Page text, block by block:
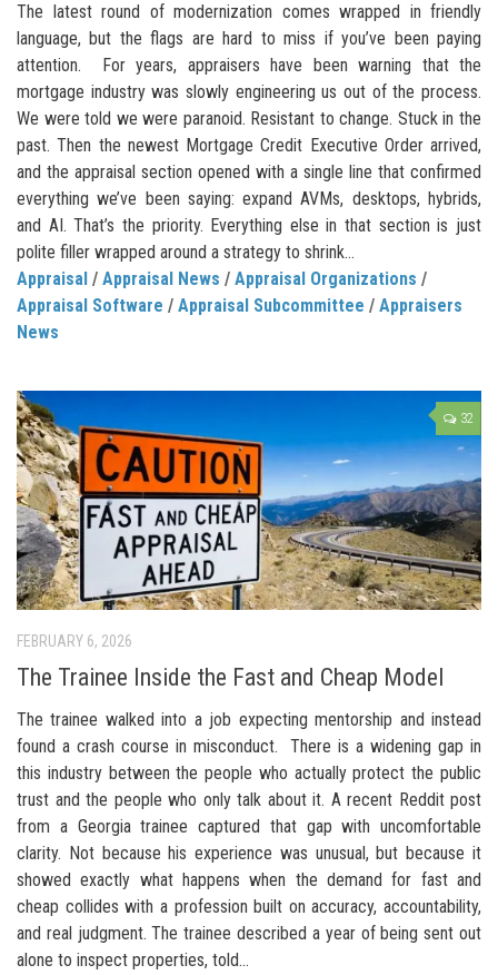
The latest round of modernization comes wrapped in friendly
language, but the flags are hard to miss if you’ve been paying
attention. For years, appraisers have been warning that the
mortgage industry was slowly engineering us out of the process.
We were told we were paranoid. Resistant to change. Stuck in the
past. Then the newest Mortgage Credit Executive Order arrived,
and the appraisal section opened with a single line that confirmed
everything we’ve been saying: expand AVMs, desktops, hybrids,
and AI. That’s the priority. Everything else in that section is just
polite filler wrapped around a strategy to shrink...
Appraisal / Appraisal News / Appraisal Organizations /
Appraisal Software / Appraisal Subcommittee / Appraisers
News
32
FEBRUARY 6, 2026
The Trainee Inside the Fast and Cheap Model
The trainee walked into a job expecting mentorship and instead
found a crash course in misconduct. There is a widening gap in
this industry between the people who actually protect the public
trust and the people who only talk about it. A recent Reddit post
from a Georgia trainee captured that gap with uncomfortable
clarity. Not because his experience was unusual, but because it
showed exactly what happens when the demand for fast and
cheap collides with a profession built on accuracy, accountability,
and real judgment. The trainee described a year of being sent out
alone to inspect properties, told...